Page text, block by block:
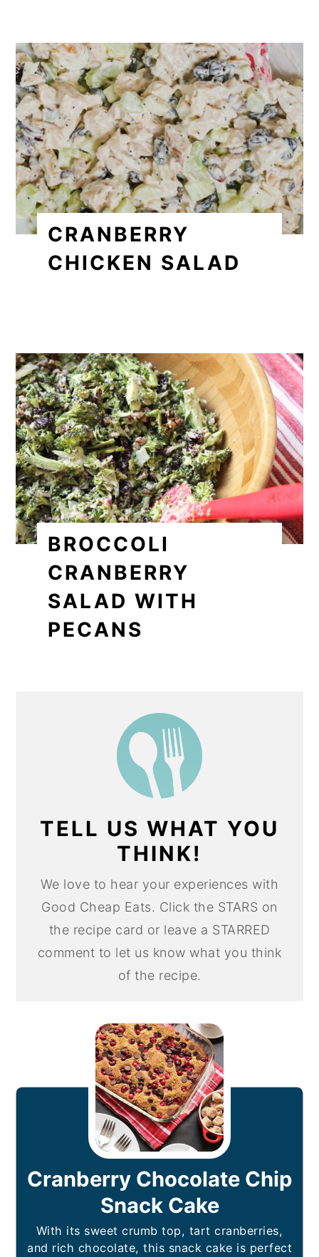
CRANBERRY
CHICKEN SALAD
BROCCOLI
CRANBERRY
SALAD WITH
PECANS
TELL US WHAT YOU
THINK!
We love to hear your experiences with
Good Cheap Eats. Click the STARS on
the recipe card or leave a STARRED
comment to let us know what you think
of the recipe.
Cranberry Chocolate Chip
Snack Cake
With its sweet crumb top, tart cranberries,
and rich chocolate, this snack cake is perfect